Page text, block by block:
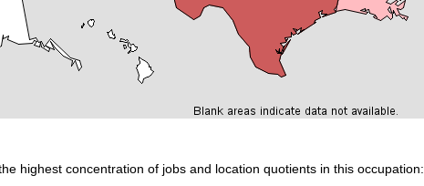
highest concentration of jobs and location quotients in this occupation: